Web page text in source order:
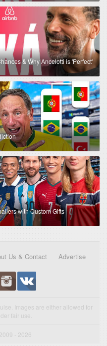
& Why Ancelotti is 'Perfect'
with Custom Gifts
Us & Contact Advertise
Images are either allowed for
fair use.
- 2026